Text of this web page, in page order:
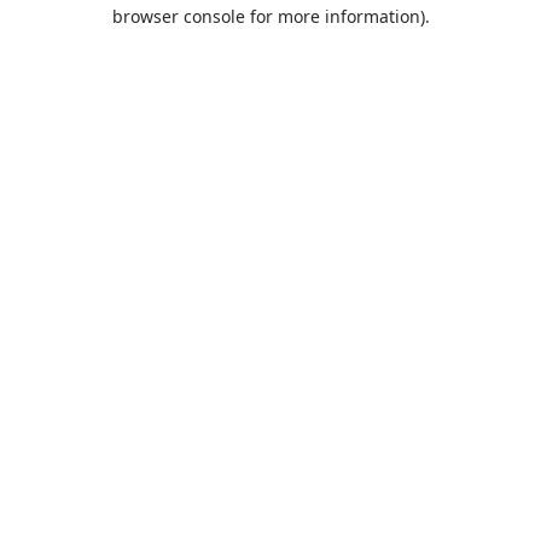
browser console for more information).